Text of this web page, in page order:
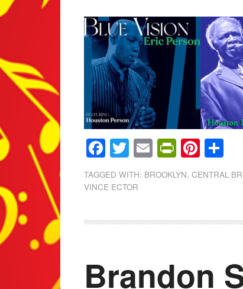
Facebook
Twitter
Email
TAGGED WITH: BROOKLYN,CENTRAL
VINCE ECTOR
Brandon